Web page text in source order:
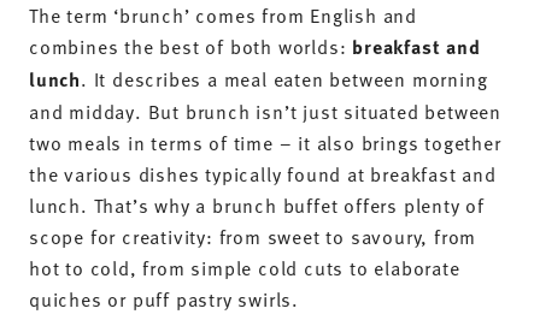
The term ‘brunch’ comes from English and
combines the best of both worlds: breakfast and
lunch. It describes a meal eaten between morning
and midday. But brunch isn’t just situated between
two meals in terms of time – it also brings together
the various dishes typically found at breakfast and
lunch. That’s why a brunch buffet offers plenty of
scope for creativity: from sweet to savoury, from
hot to cold, from simple cold cuts to elaborate
quiches or puff pastry swirls.